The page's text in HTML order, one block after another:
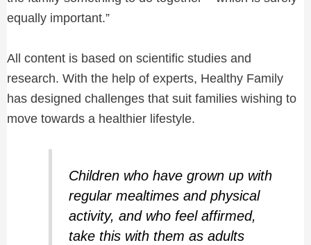
equally important.”
All content is based on scientific studies and
research. With the help of experts, Healthy Family
has designed challenges that suit families wishing to
move towards a healthier lifestyle.
Children who have grown up with
regular mealtimes and physical
activity, and who feel affirmed,
take this with them as adults